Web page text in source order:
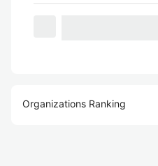
Organizations Ranking